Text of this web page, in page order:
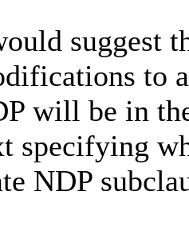
that
to
will be in
specifying
NDP